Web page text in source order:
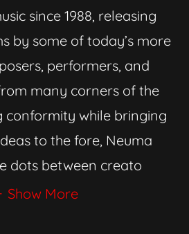
since 1988, releasing
by some of today’s more
performers, and
many corners of the
conformity while bringing
to the fore, Neuma
dots between creato
Show More